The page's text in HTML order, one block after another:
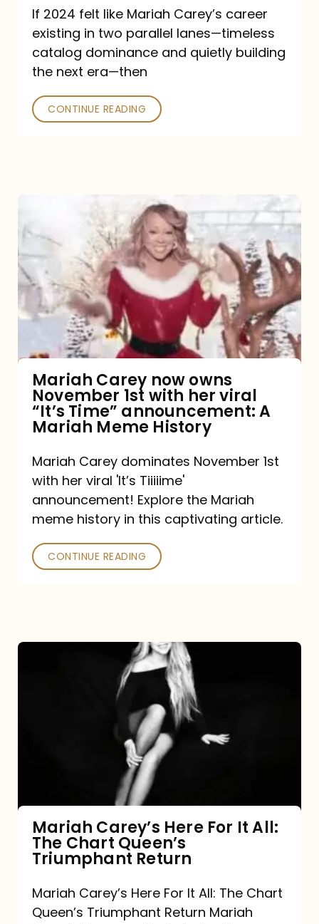
and
Future
Collide
If 2024 felt like Mariah Carey’s career
existing in two parallel lanes—timeless
catalog dominance and quietly building
the next era—then
CONTINUE READING
now
owns
November
1st
viral
“It’s
announcement:
A
History
Mariah Carey now owns
November 1st with her viral
“It’s Time” announcement: A
Mariah Meme History
Mariah Carey dominates November 1st
with her viral 'It’s Tiiiiime'
announcement! Explore the Mariah
meme history in this captivating article.
CONTINUE READING
Queen’s
Triumphant
Return
Mariah Carey’s Here For It All:
The Chart Queen’s
Triumphant Return
Mariah Carey’s Here For It All: The Chart
Queen’s Triumphant Return Mariah